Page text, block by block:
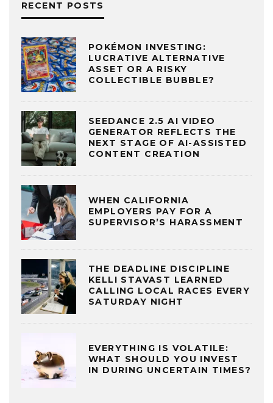
RECENT POSTS
POKÉMON INVESTING:
LUCRATIVE ALTERNATIVE
ASSET OR A RISKY
COLLECTIBLE BUBBLE?
SEEDANCE 2.5 AI VIDEO
GENERATOR REFLECTS THE
NEXT STAGE OF AI-ASSISTED
CONTENT CREATION
WHEN CALIFORNIA
EMPLOYERS PAY FOR A
SUPERVISOR’S HARASSMENT
THE DEADLINE DISCIPLINE
KELLI STAVAST LEARNED
CALLING LOCAL RACES EVERY
SATURDAY NIGHT
EVERYTHING IS VOLATILE:
WHAT SHOULD YOU INVEST
IN DURING UNCERTAIN TIMES?